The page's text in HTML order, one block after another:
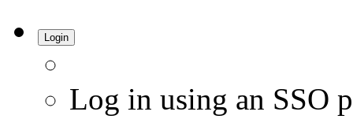
Login
Log in using an SSO